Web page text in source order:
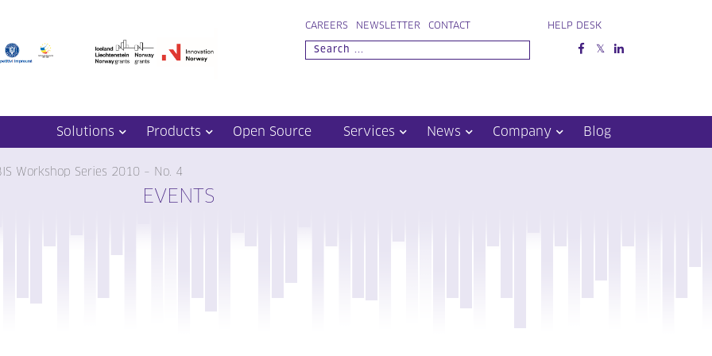
CAREERS NEWSLETTER CONTACT HELP DESK
Solutions Products Open Source Services News Company Blog
Workshop Series 2010 – No. 4
EVENTS